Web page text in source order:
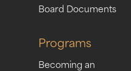
Board Documents
Programs
Becoming an